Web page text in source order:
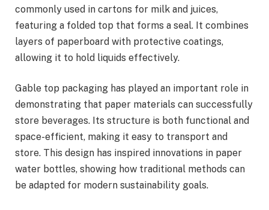
commonly used in cartons for milk and juices,
featuring a folded top that forms a seal. It combines
layers of paperboard with protective coatings,
allowing it to hold liquids effectively.
Gable top packaging has played an important role in
demonstrating that paper materials can successfully
store beverages. Its structure is both functional and
space-efficient, making it easy to transport and
store. This design has inspired innovations in paper
water bottles, showing how traditional methods can
be adapted for modern sustainability goals.